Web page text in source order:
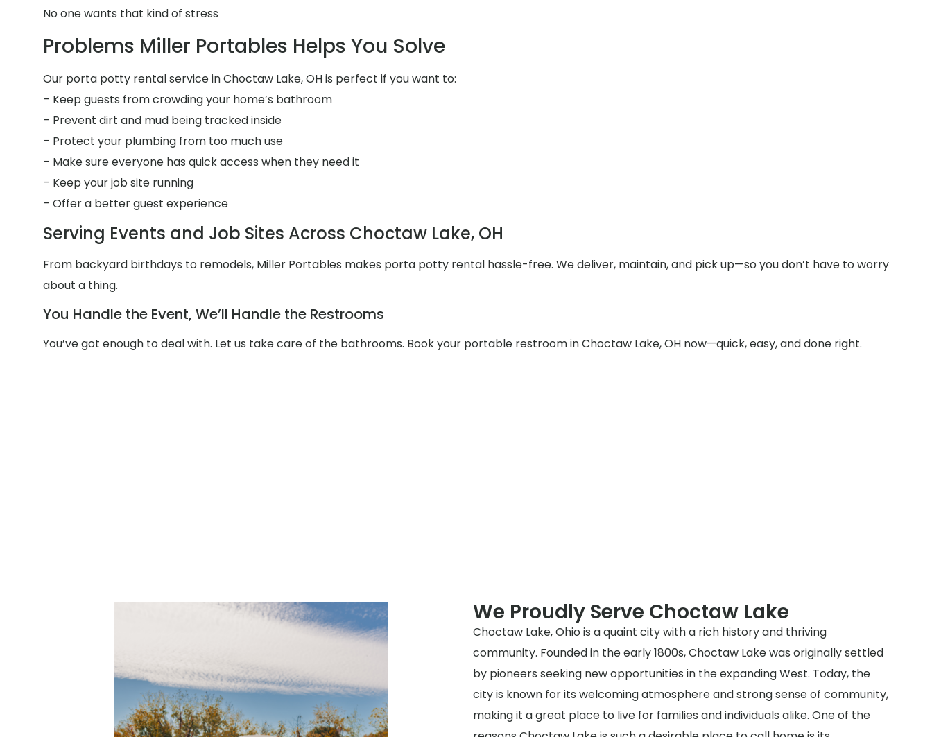
No one wants that kind of stress
Problems Miller Portables Helps You Solve
Our porta potty rental service in Choctaw Lake, OH is perfect if you want to:
– Keep guests from crowding your home’s bathroom
– Prevent dirt and mud being tracked inside
– Protect your plumbing from too much use
– Make sure everyone has quick access when they need it
– Keep your job site running
– Offer a better guest experience
Serving Events and Job Sites Across Choctaw Lake, OH
From backyard birthdays to remodels, Miller Portables makes porta potty rental hassle-free. We deliver, maintain, and pick up—so you don’t have to worry
about a thing.
You Handle the Event, We’ll Handle the Restrooms
You’ve got enough to deal with. Let us take care of the bathrooms. Book your portable restroom in Choctaw Lake, OH now—quick, easy, and done right.
We Proudly Serve Choctaw Lake
Choctaw Lake, Ohio is a quaint city with a rich history and thriving
community. Founded in the early 1800s, Choctaw Lake was originally settled
by pioneers seeking new opportunities in the expanding West. Today, the
city is known for its welcoming atmosphere and strong sense of community,
making it a great place to live for families and individuals alike. One of the